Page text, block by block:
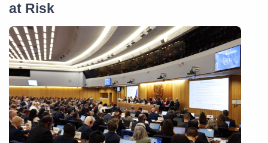
at Risk